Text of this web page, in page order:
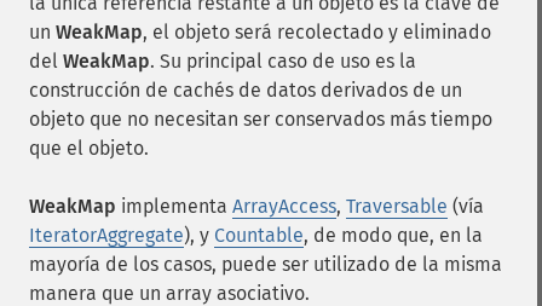
un WeakMap, el objeto será recolectado y eliminado
del WeakMap. Su principal caso de uso es la
construcción de cachés de datos derivados de un
objeto que no necesitan ser conservados más tiempo
que el objeto.
WeakMap implementa ArrayAccess, Traversable (vía
IteratorAggregate), y Countable, de modo que, en la
mayoría de los casos, puede ser utilizado de la misma
manera que un array asociativo.